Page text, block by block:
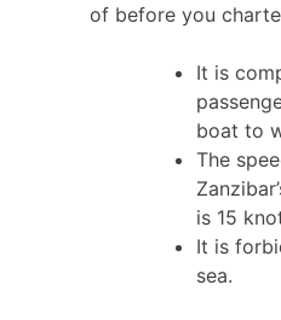
of before you
It is
boat to
The
is 15
It is
sea.